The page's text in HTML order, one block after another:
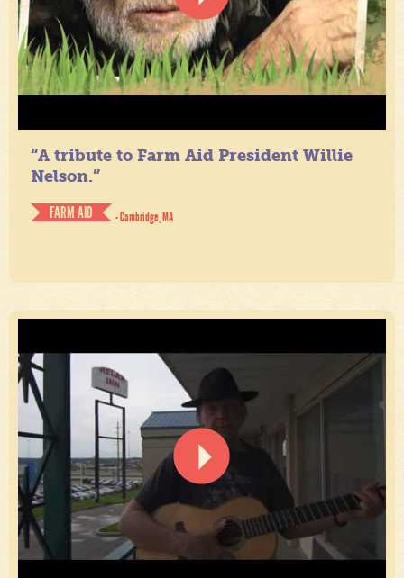
“A tribute to Farm Aid President Willie
Nelson.”
FARM AID
- Cambridge, MA